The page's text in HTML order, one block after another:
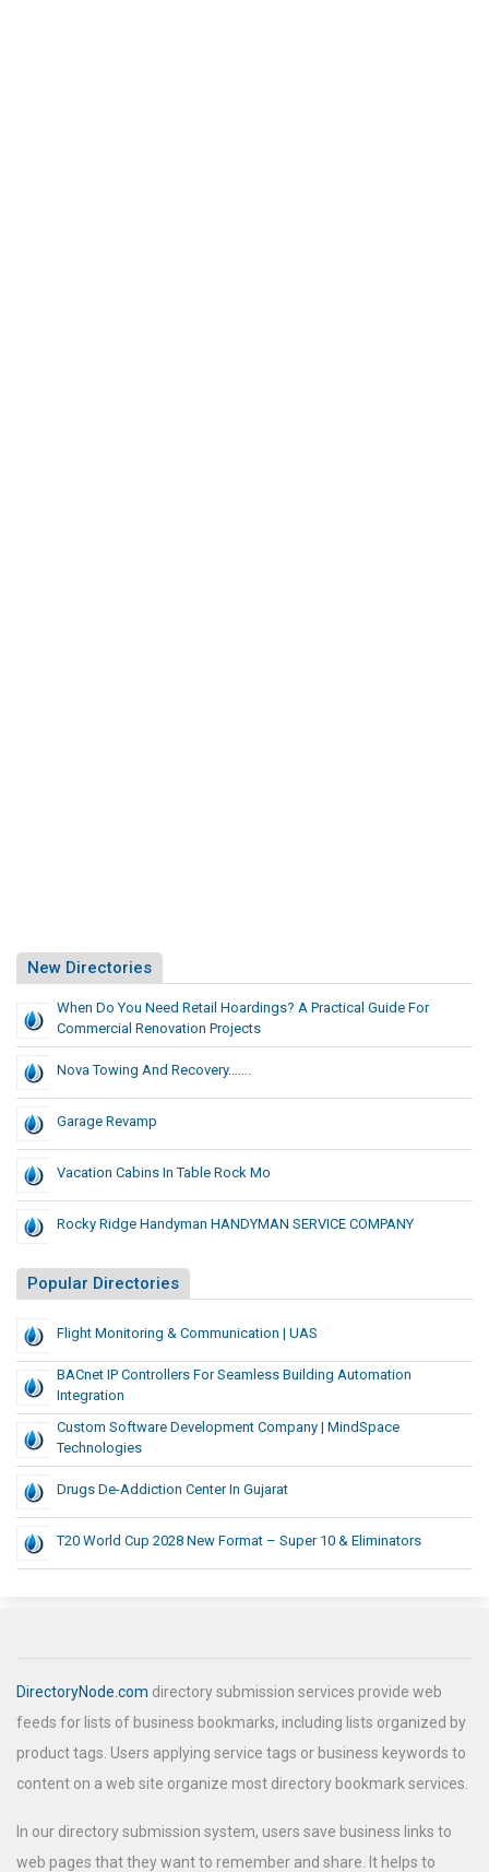
New Directories
When Do You Need Retail Hoardings? A Practical Guide For
Commercial Renovation Projects
Nova Towing And Recovery…….
Garage Revamp
Vacation Cabins In Table Rock Mo
Rocky Ridge Handyman HANDYMAN SERVICE COMPANY
Popular Directories
Flight Monitoring & Communication | UAS
BACnet IP Controllers For Seamless Building Automation
Integration
Custom Software Development Company | MindSpace
Technologies
Drugs De-Addiction Center In Gujarat
T20 World Cup 2028 New Format – Super 10 & Eliminators
DirectoryNode.com directory submission services provide web
feeds for lists of business bookmarks, including lists organized by
product tags. Users applying service tags or business keywords to
content on a web site organize most directory bookmark services.
In our directory submission system, users save business links to
web pages that they want to remember and share. It helps to